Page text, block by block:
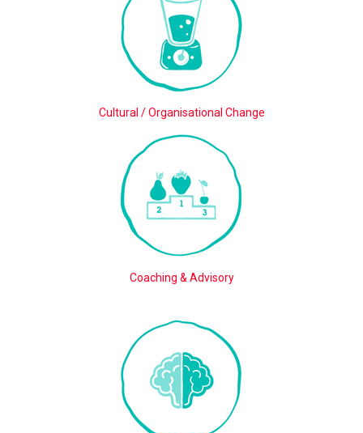
Cultural / Organisational Change
Coaching & Advisory